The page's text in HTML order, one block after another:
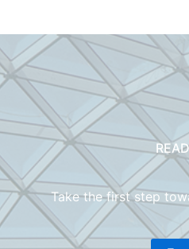
Take the first step